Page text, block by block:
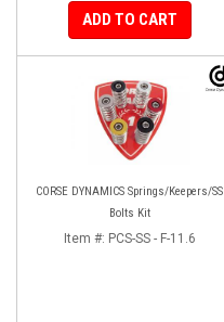
ADD TO CART
CORSE DYNAMICS Springs/Keepers/SS
Bolts Kit
Item #: PCS-SS - F-11.6